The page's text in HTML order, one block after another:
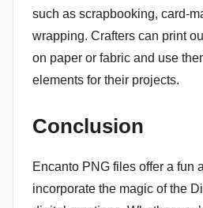
such as scrapbooking, card-
wrapping. Crafters can print
on paper or fabric and use
elements for their projects.
Conclusion
Encanto PNG files offer a fun
incorporate the magic of the